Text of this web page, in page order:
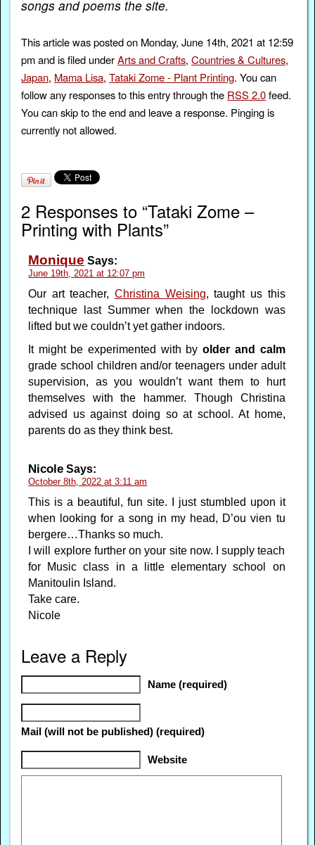
songs and poems the site.
This article was posted on Monday, June 14th, 2021 at 12:59
pm and is filed underArts and Crafts,Countries & Cultures,
Japan, Mama Lisa,Tataki Zome - Plant Printing. You can
follow any responses to this entry through the RSS 2.0feed.
You can skip to the end and leave a response. Pinging is
currently not allowed.
2 Responses to “Tataki Zome –
Printing with Plants”
Monique Says:
June 19th, 2021 at 12:07 pm
Our art teacher, Christina Weising, taught us this
technique last Summer when the lockdown was
lifted but we couldn’t yet gather indoors.
It might be experimented with byolder and calm
grade school children and/or teenagers under adult
supervision, as you wouldn’t want them to hurt
themselves with the hammer. Though Christina
advised us against doing so at school. At home,
parents do as they think best.
Nicole Says:
October 8th, 2022 at 3:11 am
This is a beautiful, fun site. I just stumbled upon it
when looking for a song in my head, D’ou vien tu
bergere…Thanks so much.
I will explore further on your site now. I supply teach
for Music class in a little elementary school on
Manitoulin Island.
Take care.
Nicole
Leave a Reply
Name (required)
Mail (will not be published) (required)
Website